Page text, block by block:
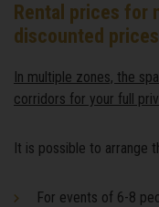
Rental prices for
discounted
In multiple zones, the
corridors for your full
It is possible to arrange
For events of 6-8